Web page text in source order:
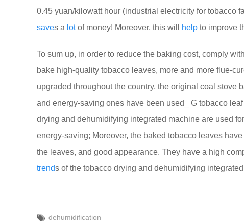
0.45 yuan/kilowatt hour (industrial electricity for tobacco
saves a lotof money! Moreover, this will help to improve
To sum up, in order to reduce the baking cost, comply
bake high-quality tobacco leaves, more and more flue-
upgraded throughout the country, the original coal stove
and energy-saving ones have been used_ G tobacco
drying and dehumidifying integrated machine are used
energy-saving; Moreover, the baked tobacco leaves
the leaves, and good appearance. They have a high
trends of the tobacco drying and dehumidifying
dehumidification